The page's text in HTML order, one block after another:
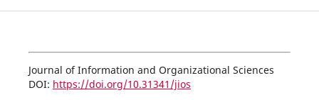
Journal of Information and Organizational Sciences
DOI: https://doi.org/10.31341/jios